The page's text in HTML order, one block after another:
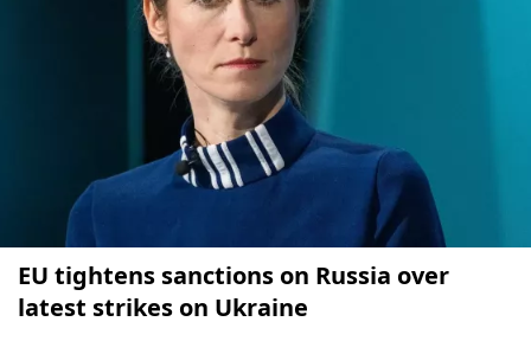
EU tightens sanctions on Russia over
latest strikes on Ukraine